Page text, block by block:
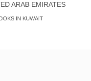
ARAB EMIRATES
IN KUWAIT